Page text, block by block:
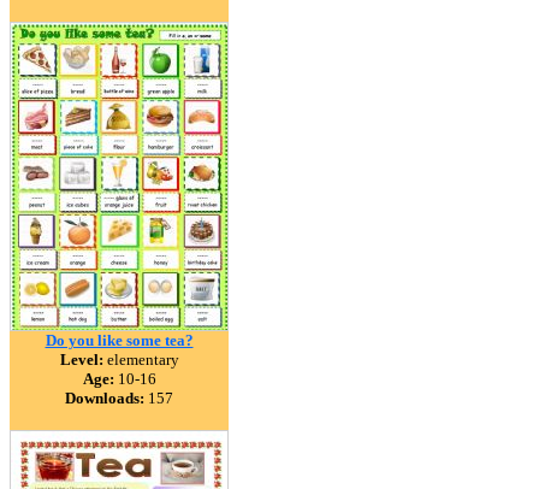
Do you like some tea?
Level: elementary
Age: 10-16
Downloads: 157